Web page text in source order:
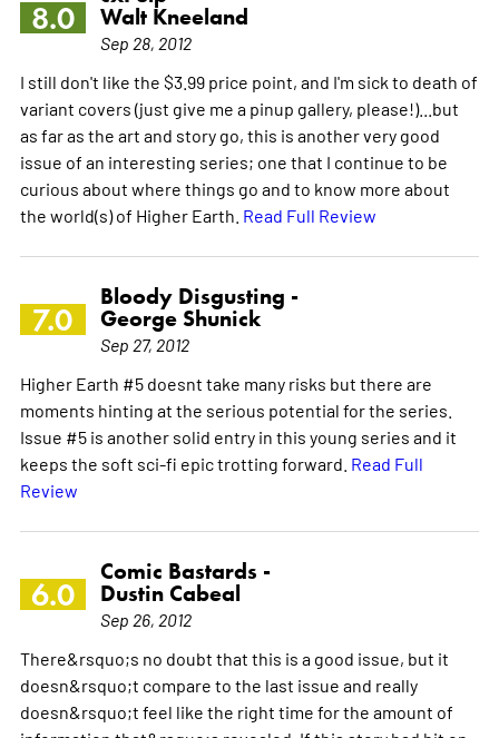
8.0
Walt Kneeland
Sep 28, 2012
I still don't like the $3.99 price point, and I'm sick to death of
variant covers (just give me a pinup gallery, please!)...but
as far as the art and story go, this is another very good
issue of an interesting series; one that I continue to be
curious about where things go and to know more about
the world(s) of Higher Earth. Read Full Review
7.0
Bloody Disgusting -
George Shunick
Sep 27, 2012
Higher Earth #5 doesnt take many risks but there are
moments hinting at the serious potential for the series.
Issue #5 is another solid entry in this young series and it
keeps the soft sci-fi epic trotting forward. Read Full
Review
6.0
Comic Bastards -
Dustin Cabeal
Sep 26, 2012
There&rsquo;s no doubt that this is a good issue, but it
doesn&rsquo;t compare to the last issue and really
doesn&rsquo;t feel like the right time for the amount of